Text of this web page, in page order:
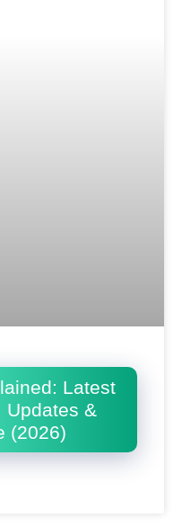
Latest
Updates &
(2026)